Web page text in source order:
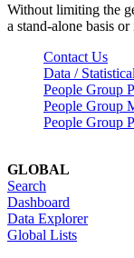
Without limiting the
a stand-alone basis
Contact Us
Data /
People Group
People Group
People Group
GLOBAL
Search
Dashboard
Data Explorer
Global Lists